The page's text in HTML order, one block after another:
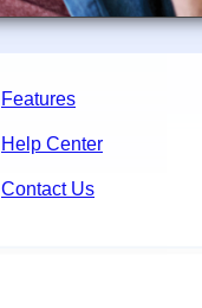
Features
Help Center
Contact Us